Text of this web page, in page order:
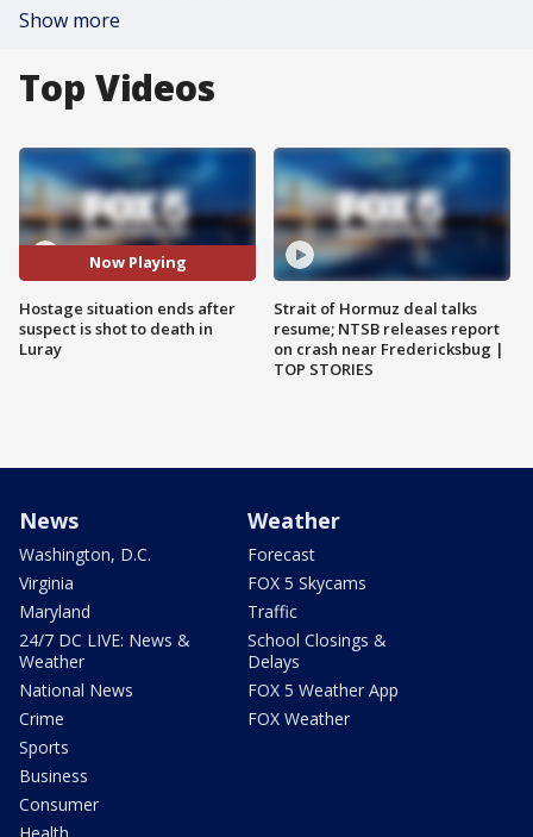
Show more
Top Videos
Now Playing
Hostage situation ends after
suspect is shot to death in
Luray
Strait of Hormuz deal talks
resume; NTSB releases report
on crash near Fredericksbug |
TOP STORIES
News
Washington, D.C.
Virginia
Maryland
24/7 DC LIVE: News &
Weather
National News
Crime
Sports
Business
Consumer
Weather
Forecast
FOX 5 Skycams
Traffic
School Closings &
Delays
FOX 5 Weather App
FOX Weather